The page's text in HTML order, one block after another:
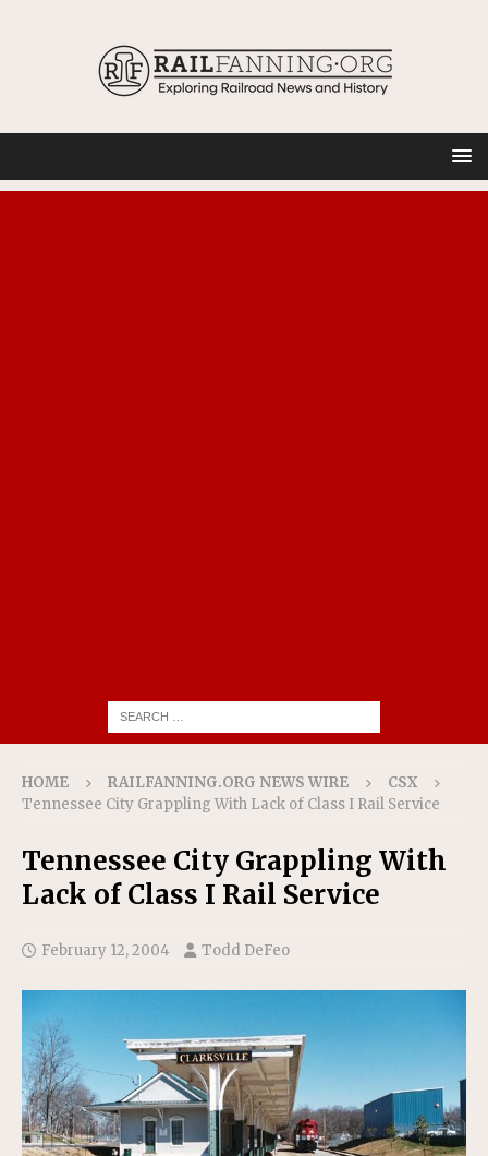
HOME RAILFANNING.ORG NEWS WIRE
CSX
Tennessee City Grappling With Lack of Class I Rail Service
Tennessee City Grappling With
Lack of Class I Rail Service
February 12, 2004 Todd DeFeo